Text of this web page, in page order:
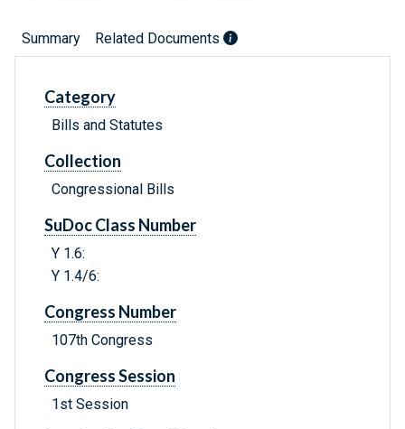
Summary Related Documents
Category
Bills and Statutes
Collection
Congressional Bills
SuDoc Class Number
Y 1.6:
Y 1.4/6:
Congress Number
107th Congress
Congress Session
1st Session